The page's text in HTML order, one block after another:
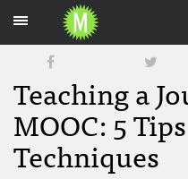
Teaching a
MOOC: 5
Techniques